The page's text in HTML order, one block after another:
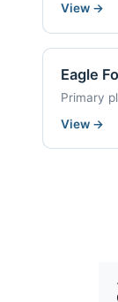
View →
Eagle
Primary
View →